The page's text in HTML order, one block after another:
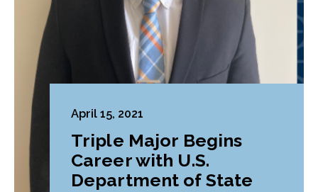
April 15, 2021
Triple Major Begins
Career with U.S.
Department of State